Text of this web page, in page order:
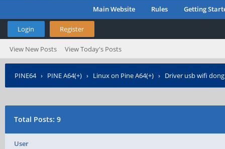
Main Website Rules Getting
Login Register
View New Posts View Today's Posts
PINE64› PINE A64(+) › Linux on Pine A64(+) › Driver usb wifi
Total Posts: 9
User